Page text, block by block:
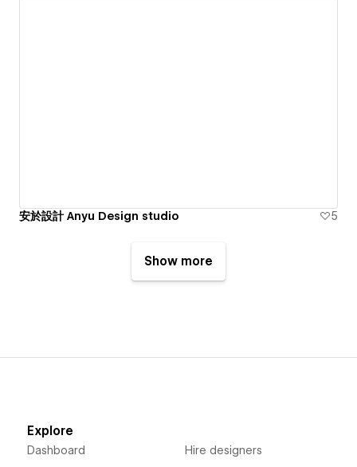
安於設計 Anyu Design studio 5
Show more
Explore
Dashboard Hire designers